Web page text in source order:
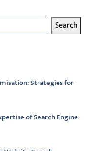
Search
Strategies for
of Search Engine